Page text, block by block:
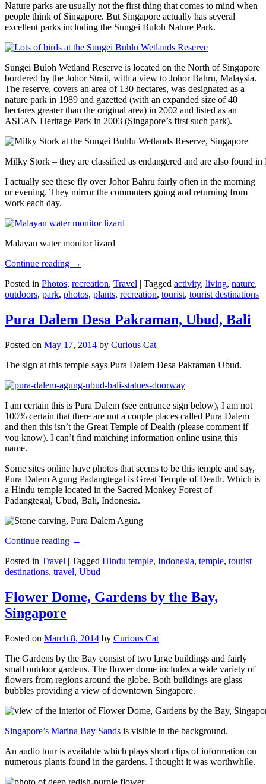
Nature parks are usually not the first thing that comes to mind when
people think of Singapore. But Singapore actually has several
excellent parks including the Sungei Buloh Nature Park.
Sungei Buloh Wetland Reserve is located on the North of Singapore
bordered by the Johor Strait, with a view to Johor Bahru, Malaysia.
The reserve, covers an area of 130 hectares, was designated as a
nature park in 1989 and gazetted (with an expanded size of 40
hectares greater than the original area) in 2002 and listed as an
ASEAN Heritage Park in 2003 (Singapore’s first such park).
Milky Stork – they are classified as endangered and are also found
I actually see these fly over Johor Bahru fairly often in the morning
or evening. They mirror the commuters going and returning from
work each day.
Malayan water monitor lizard
Continue reading →
Posted in Photos, recreation, Travel | Tagged activity, living, nature,
outdoors, park, photos, plants, recreation, tourist, tourist destinations
Pura Dalem Desa Pakraman, Ubud, Bali
Posted on May 17, 2014 by Curious Cat
The sign at this temple says Pura Dalem Desa Pakraman Ubud.
I am certain this is Pura Dalem (see entrance sign below), I am not
100% certain that there are not a couple places called Pura Dalem
and then this isn’t the Great Temple of Dealth (please comment if
you know). I can’t find matching information online using this
name.
Some sites online have photos that seems to be this temple and say,
Pura Dalem Agung Padangtegal is Great Temple of Death. Which is
a Hindu temple located in the Sacred Monkey Forest of
Padangtegal, Ubud, Bali, Indonesia.
Continue reading →
Posted in Travel | Tagged Hindu temple, Indonesia, temple, tourist
destinations, travel, Ubud
Flower Dome, Gardens by the Bay,
Singapore
Posted on March 8, 2014 by Curious Cat
The Gardens by the Bay consist of two large buildings and fairly
small outdoor gardens. The flower dome includes a wide variety of
flowers from regions around the globe. Both buildings are glass
bubbles providing a view of downtown Singapore.
Singapore’s Marina Bay Sands is visible in the background.
An audio tour is available which plays short clips of information on
numerous plants found in the gardens. I thought it was worthwhile.